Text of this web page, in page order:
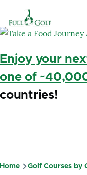
Enjoy your
one of
countries!
Breadcrumb
Home Golf Courses by